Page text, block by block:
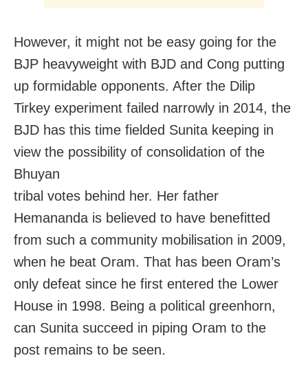
However, it might not be easy going for the
BJP heavyweight with BJD and Cong putting
up formidable opponents. After the Dilip
Tirkey experiment failed narrowly in 2014, the
BJD has this time fielded Sunita keeping in
view the possibility of consolidation of the
Bhuyan
tribal votes behind her. Her father
Hemananda is believed to have benefitted
from such a community mobilisation in 2009,
when he beat Oram. That has been Oram’s
only defeat since he first entered the Lower
House in 1998. Being a political greenhorn,
can Sunita succeed in piping Oram to the
post remains to be seen.